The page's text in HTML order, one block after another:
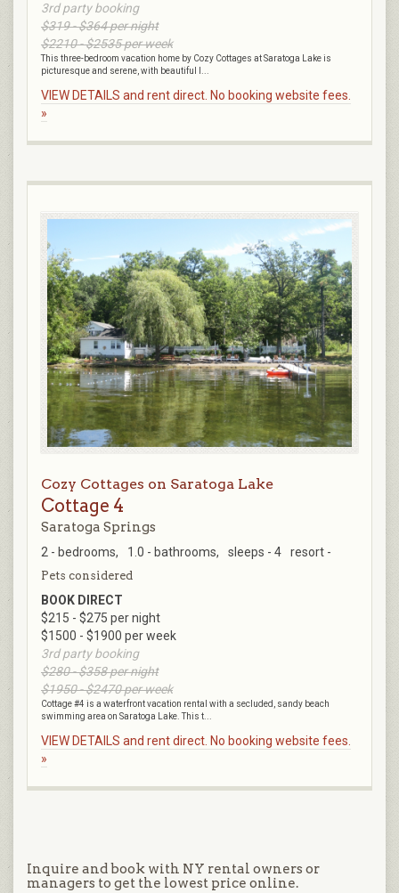
3rd party booking
$319 - $364 per night
$2210 - $2535 per week
This three-bedroom vacation home by Cozy Cottages at Saratoga Lake is
picturesque and serene, with beautiful l...
VIEW DETAILS and rent direct. No booking website fees.
»
Cozy Cottages on Saratoga Lake
Cottage 4
Saratoga Springs
2 - bedrooms, 1.0 - bathrooms, sleeps - 4 resort -
Pets considered
BOOK DIRECT
$215 - $275 per night
$1500 - $1900 per week
3rd party booking
$280 - $358 per night
$1950 - $2470 per week
Cottage #4 is a waterfront vacation rental with a secluded, sandy beach
swimming area on Saratoga Lake. This t...
VIEW DETAILS and rent direct. No booking website fees.
»
Inquire and book with NY rental owners or
managers to get the lowest price online.